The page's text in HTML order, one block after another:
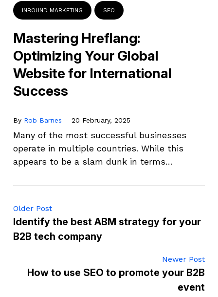
INBOUND MARKETING SEO
Mastering Hreflang:
Optimizing Your Global
Website for International
Success
By Rob Barnes 20 February, 2025
Many of the most successful businesses
operate in multiple countries. While this
appears to be a slam dunk in terms…
Older Post
Identify the best ABM strategy for your
B2B tech company
Newer Post
How to use SEO to promote your B2B
event